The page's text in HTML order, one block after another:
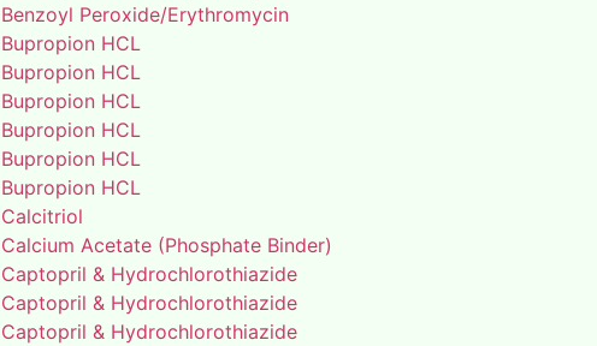
Benzoyl Peroxide/Erythromycin
Bupropion HCL
Bupropion HCL
Bupropion HCL
Bupropion HCL
Bupropion HCL
Bupropion HCL
Calcitriol
Calcium Acetate (Phosphate Binder)
Captopril & Hydrochlorothiazide
Captopril & Hydrochlorothiazide
Captopril & Hydrochlorothiazide